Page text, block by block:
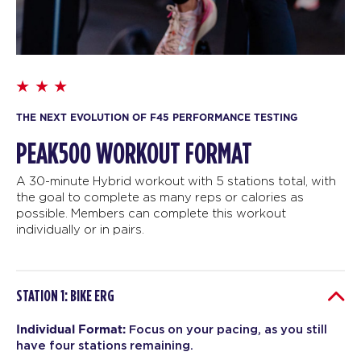
THE NEXT EVOLUTION OF F45 PERFORMANCE TESTING
PEAK500 WORKOUT FORMAT
A 30-minute Hybrid workout with 5 stations total, with
the goal to complete as many reps or calories as
possible. Members can complete this workout
individually or in pairs.
STATION 1: BIKE ERG
Individual Format: Focus on your pacing, as you still
have four stations remaining.